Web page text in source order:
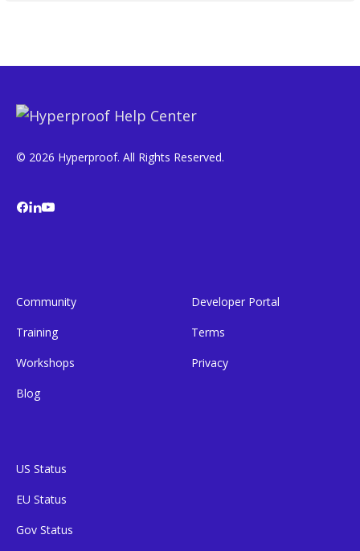
© 2026 Hyperproof. All Rights Reserved.
Community
Training
Workshops
Blog
Developer Portal
Terms
Privacy
US Status
EU Status
Gov Status